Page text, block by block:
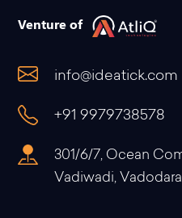
Venture of
info@ideatick.com
+91 9979738578
301/6/7, Ocean
Vadiwadi,